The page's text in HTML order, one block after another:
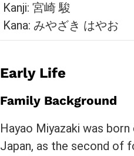
Kanji: 宮崎 駿
Kana: みやざき はやお
Early Life
Family Background
Hayao Miyazaki was
Japan, as the second of